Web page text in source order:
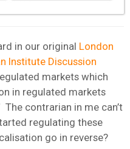
in our original London
Institute Discussion
markets which
in regulated markets
contrarian in me can’t
regulating these
go in reverse?